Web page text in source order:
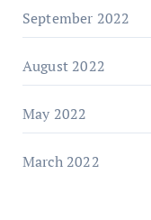
September 2022
August 2022
May 2022
March 2022